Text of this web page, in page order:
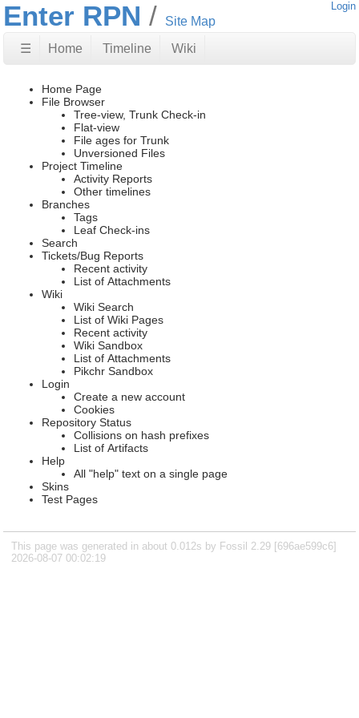
Enter RPN Site Map
Login
☰ Home Timeline Wiki
Home Page
File Browser
Tree-view, Trunk Check-in
Flat-view
File ages for Trunk
Unversioned Files
Project Timeline
Activity Reports
Other timelines
Branches
Tags
Leaf Check-ins
Search
Tickets/Bug Reports
Recent activity
List of Attachments
Wiki
Wiki Search
List of Wiki Pages
Recent activity
Wiki Sandbox
List of Attachments
Pikchr Sandbox
Login
Create a new account
Cookies
Repository Status
Collisions on hash prefixes
List of Artifacts
Help
All "help" text on a single page
Skins
Test Pages
This page was generated in about 0.012s by Fossil 2.29 [696ae599c6]
2026-08-07 00:02:19